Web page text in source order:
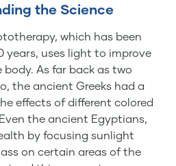
the Science
which has been
years, uses light to improve
As far back as two
the ancient Greeks had a
effects of different colored
the ancient Egyptians,
by focusing sunlight
on certain areas of the